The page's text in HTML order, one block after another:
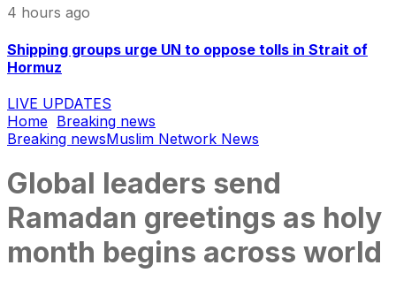
4 hours ago
Shipping groups urge UN to oppose tolls in Strait of
Hormuz
LIVE UPDATES
Home Breaking news
Breaking newsMuslim Network News
Global leaders send
Ramadan greetings as holy
month begins across world